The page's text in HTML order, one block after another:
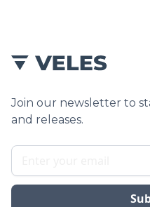
Join our newsletter to
and releases.